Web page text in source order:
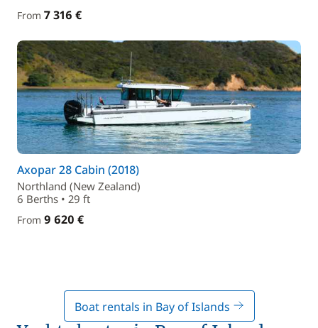
From 7 316 €
Axopar 28 Cabin (2018)
Northland (New Zealand)
6 Berths • 29 ft
From 9 620 €
Boat rentals in Bay of Islands